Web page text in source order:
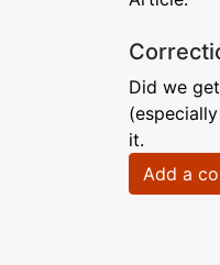
Did we
it.
Add a